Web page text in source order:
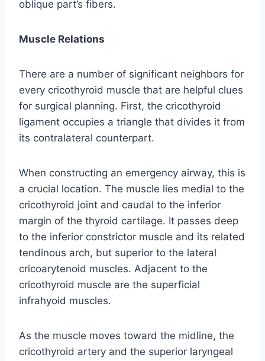
oblique part’s fibers.
Muscle Relations
There are a number of significant neighbors for
every cricothyroid muscle that are helpful clues
for surgical planning. First, the cricothyroid
ligament occupies a triangle that divides it from
its contralateral counterpart.
When constructing an emergency airway, this is
a crucial location. The muscle lies medial to the
cricothyroid joint and caudal to the inferior
margin of the thyroid cartilage. It passes deep
to the inferior constrictor muscle and its related
tendinous arch, but superior to the lateral
cricoarytenoid muscles. Adjacent to the
cricothyroid muscle are the superficial
infrahyoid muscles.
As the muscle moves toward the midline, the
cricothyroid artery and the superior laryngeal